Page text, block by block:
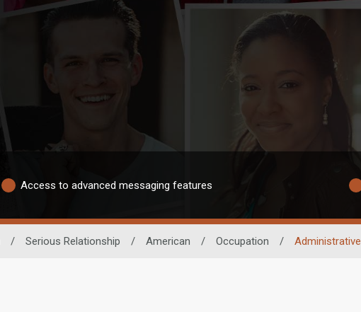
Access to advanced messaging features
/ Serious Relationship / American / Occupation / Administrative